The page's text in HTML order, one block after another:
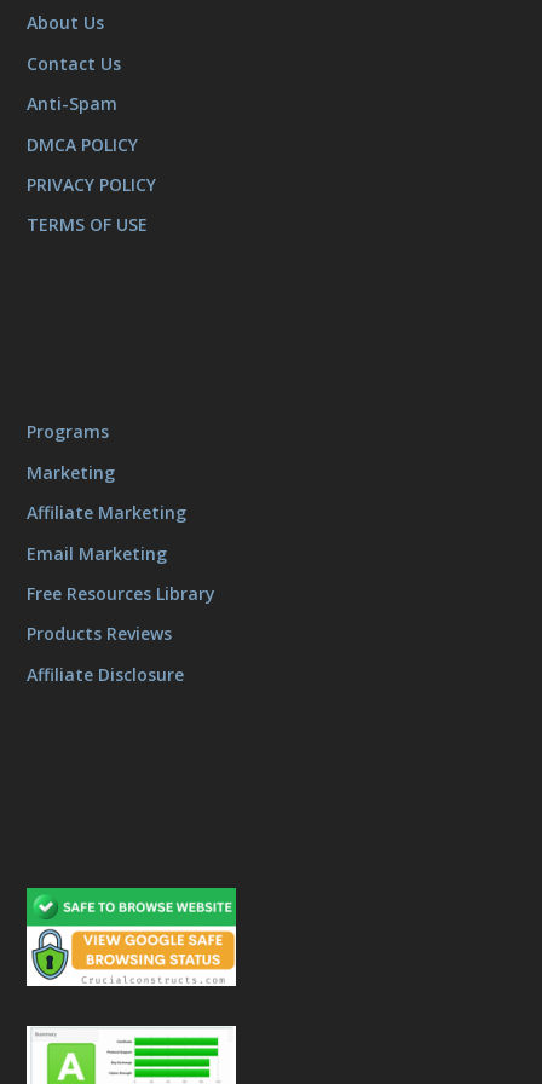
About Us
Contact Us
Anti-Spam
DMCA POLICY
PRIVACY POLICY
TERMS OF USE
Programs
Marketing
Affiliate Marketing
Email Marketing
Free Resources Library
Products Reviews
Affiliate Disclosure